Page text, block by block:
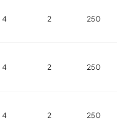
4 2 250
4 2 250
4 2 250